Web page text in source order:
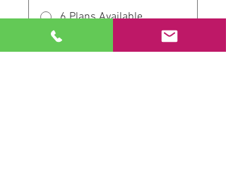
6 Plans Available
From $150.00/month